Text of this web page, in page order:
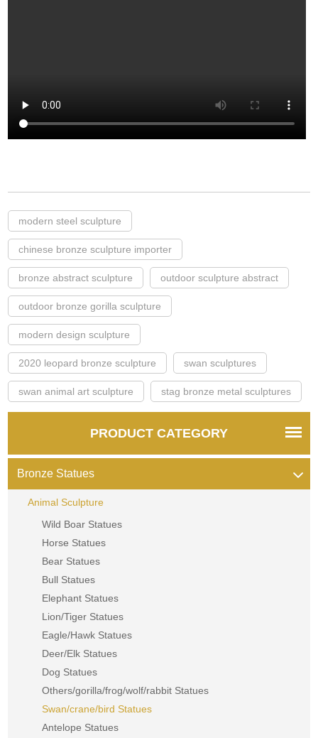
modern steel sculpture
chinese bronze sculpture importer
bronze abstract sculpture outdoor sculpture abstract
outdoor bronze gorilla sculpture
modern design sculpture
2020 leopard bronze sculpture swan sculptures
swan animal art sculpture stag bronze metal sculptures
PRODUCT CATEGORY
Bronze Statues
Animal Sculpture
Wild Boar Statues
Horse Statues
Bear Statues
Bull Statues
Elephant Statues
Lion/Tiger Statues
Eagle/Hawk Statues
Deer/Elk Statues
Dog Statues
Others/gorilla/frog/wolf/rabbit Statues
Swan/crane/bird Statues
Antelope Statues